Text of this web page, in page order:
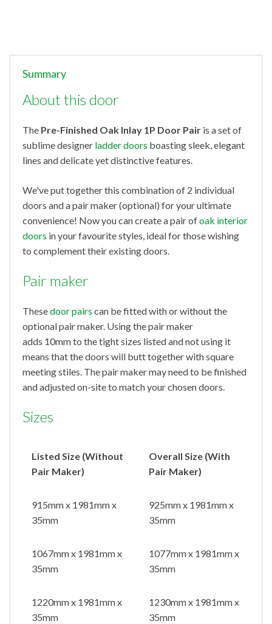
Summary
About this door
The Pre-Finished Oak Inlay 1P Door Pair is a set of
sublime designer ladder doors boasting sleek, elegant
lines and delicate yet distinctive features.
We've put together this combination of 2 individual
doors and a pair maker (optional) for your ultimate
convenience! Now you can create a pair ofoak interior
doors in your favourite styles, ideal for those wishing
to complement their existing doors.
Pair maker
Thesedoor pairs can be fitted with or without the
optional pair maker. Using the pair maker
adds 10mm to the tight sizes listed and not using it
means that the doors will butt together with square
meeting stiles. The pair maker may need to be finished
and adjusted on-site to match your chosen doors.
Sizes
Listed Size (Without
Pair Maker)
Overall Size (With
Pair Maker)
915mm x 1981mm x
35mm
925mm x 1981mm x
35mm
1067mm x 1981mm x
35mm
1077mm x 1981mm x
35mm
1220mm x 1981mm x
35mm
1230mm x 1981mm x
35mm